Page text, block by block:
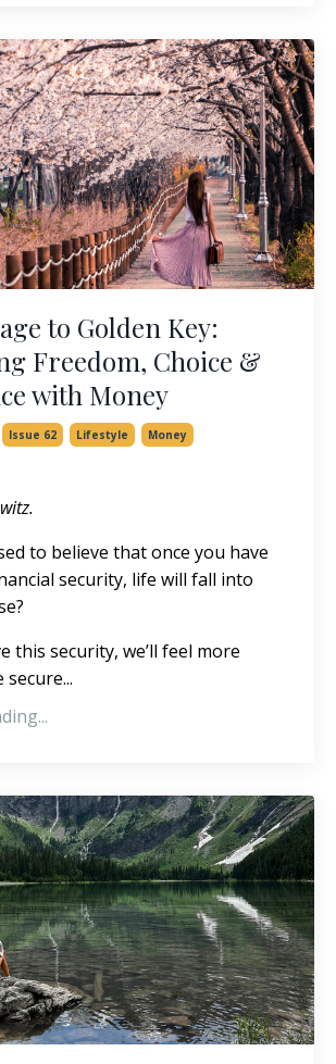
to Golden Key:
Freedom, Choice &
with Money
Issue 62 Lifestyle
Money
to believe that once you have
security, life will fall into
this security, we’ll feel more